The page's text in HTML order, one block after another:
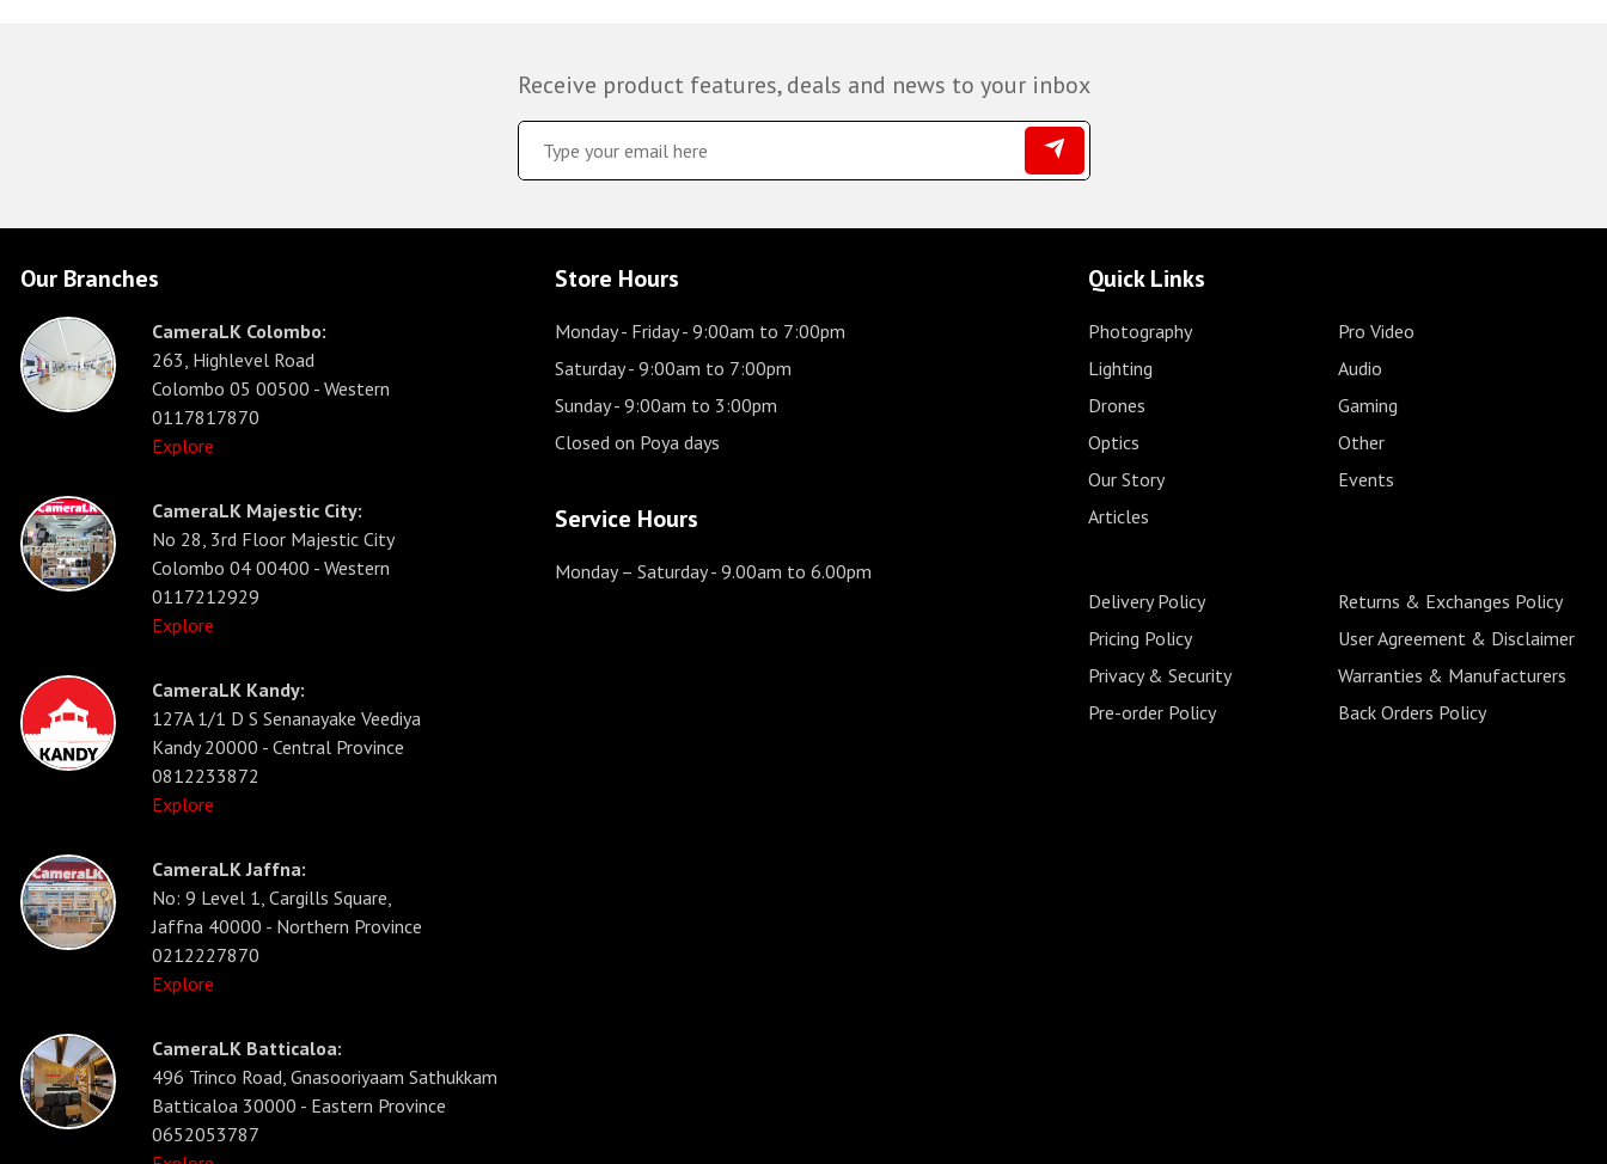
Receive product features, deals and news to your inbox
Our Branches
CameraLK Colombo:
263, Highlevel Road
Colombo 05 00500 - Western
0117817870
Explore
CameraLK Majestic City:
No 28, 3rd Floor Majestic City
Colombo 04 00400 - Western
0117212929
Explore
CameraLK Kandy:
127A 1/1 D S Senanayake Veediya
Kandy 20000 - Central Province
0812233872
Explore
CameraLK Jaffna:
No: 9 Level 1, Cargills Square,
Jaffna 40000 - Northern Province
0212227870
Explore
CameraLK Batticaloa:
496 Trinco Road, Gnasooriyaam Sathukkam
Batticaloa 30000 - Eastern Province
0652053787
Store Hours
Monday - Friday- 9:00am to 7:00pm
Saturday- 9:00am to 7:00pm
Sunday- 9:00am to 3:00pm
Closed on Poya days
Service Hours
Monday – Saturday- 9.00am to 6.00pm
Quick Links
Photography
Pro Video
Lighting
Audio
Drones
Gaming
Optics
Other
Our Story
Events
Articles
Delivery Policy
Returns & Exchanges Policy
Pricing Policy
User Agreement & Disclaimer
Privacy & Security
Warranties & Manufacturers
Pre-order Policy
Back Orders Policy